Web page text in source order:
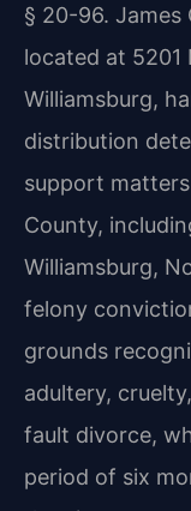
§ 20-96.
located at 5201
Williamsburg,
distribution
support
County,
Williamsburg,
felony
grounds
adultery,
fault divorce,
period of six